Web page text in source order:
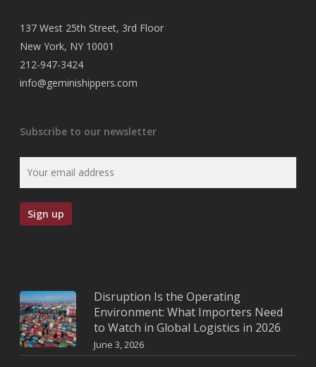
137 West 25th Street, 3rd Floor
New York, NY 10001
212-947-3424
info@geminishippers.com
Subscribe to our newsletter
Disruption Is the Operating
Environment: What Importers Need
to Watch in Global Logistics in 2026
June 3, 2026